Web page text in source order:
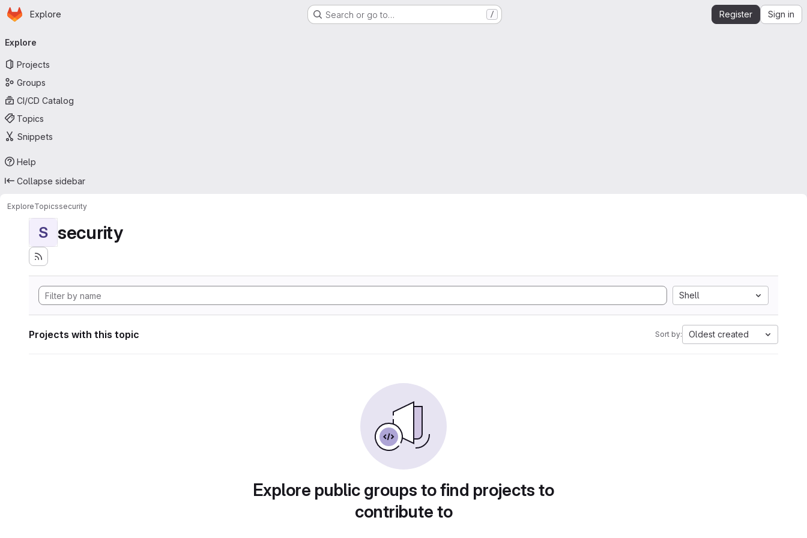
Skip to main content
Homepage
Explore Search or go to… / Register Sign in
navigation
Explore
Projects
Groups
CI/CD Catalog
Topics
Snippets
Help
Collapse sidebar
ExploreTopicssecurity
S security
Shell
Projects with this topic Sort by: Oldest created
Explore public groups to find projects to
contribute to